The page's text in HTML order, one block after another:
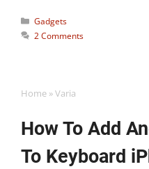
Categories
Gadgets
2 Comments
Home »Varia
How To Add
To Keyboard